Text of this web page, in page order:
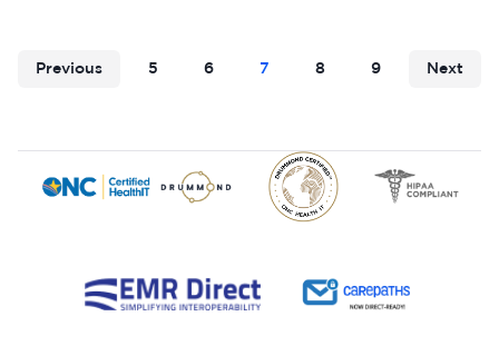
Previous 5 6 7 8 9 Next